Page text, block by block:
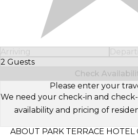
Arriving
2 Guests
Select Number of Guests
Check
Please enter your
We need your check-in and
availability and pricing of
ABOUT PARK TERRACE HOTEL